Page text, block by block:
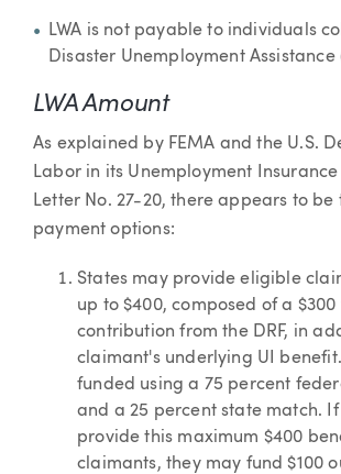
LWA is not payable to individuals
Disaster Unemployment Assistance
LWA Amount
As explained by FEMA and the U.S.
Labor in its Unemployment
Letter No. 27-20, there appears to be
payment options:
States may provide eligible
up to $400, composed of a $300
contribution from the DRF, in
claimant's underlying UI benefit.
funded using a 75 percent
and a 25 percent state match. If
provide this maximum $400
claimants, they may fund $100